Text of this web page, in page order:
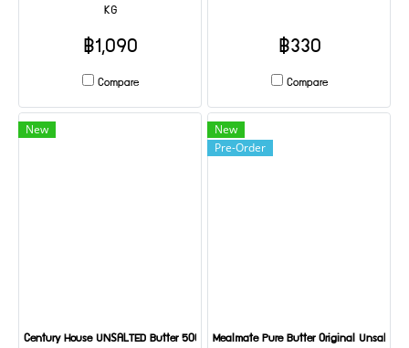
KG
฿1,090
Compare
฿330
Compare
New
Century House UNSALTED Butter 500 g
New
Pre-Order
Mealmate Pure Butter Original Unsalted